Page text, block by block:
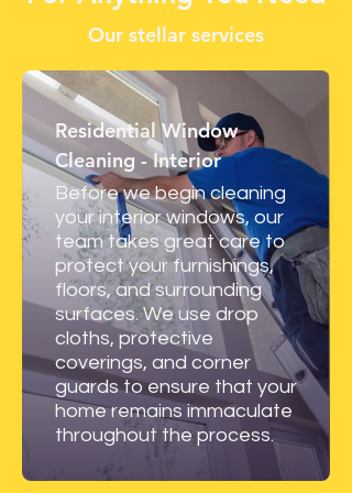
Our stellar services
Residential Window
Cleaning - Interior
Before we begin cleaning
your interior windows, our
team takes great care to
protect your furnishings,
floors, and surrounding
surfaces. We use drop
cloths, protective
coverings, and corner
guards to ensure that your
home remains immaculate
throughout the process.